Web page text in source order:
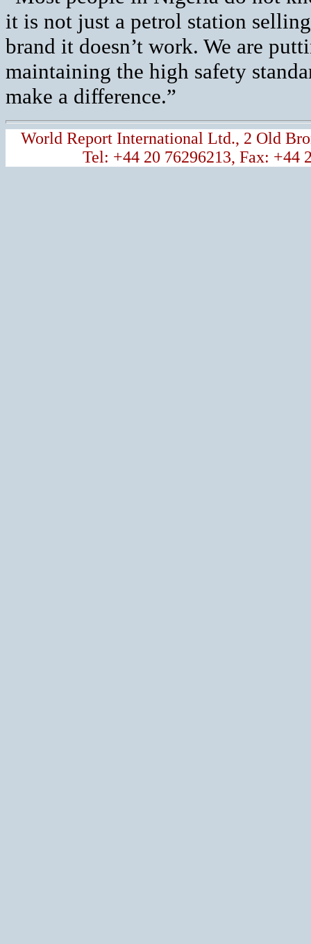
it is not just a petrol station
brand it doesn’t work. We are
maintaining the high safety
make a difference.”
World Report International Ltd., 2 Old
Tel: +44 20 76296213, Fax: +44